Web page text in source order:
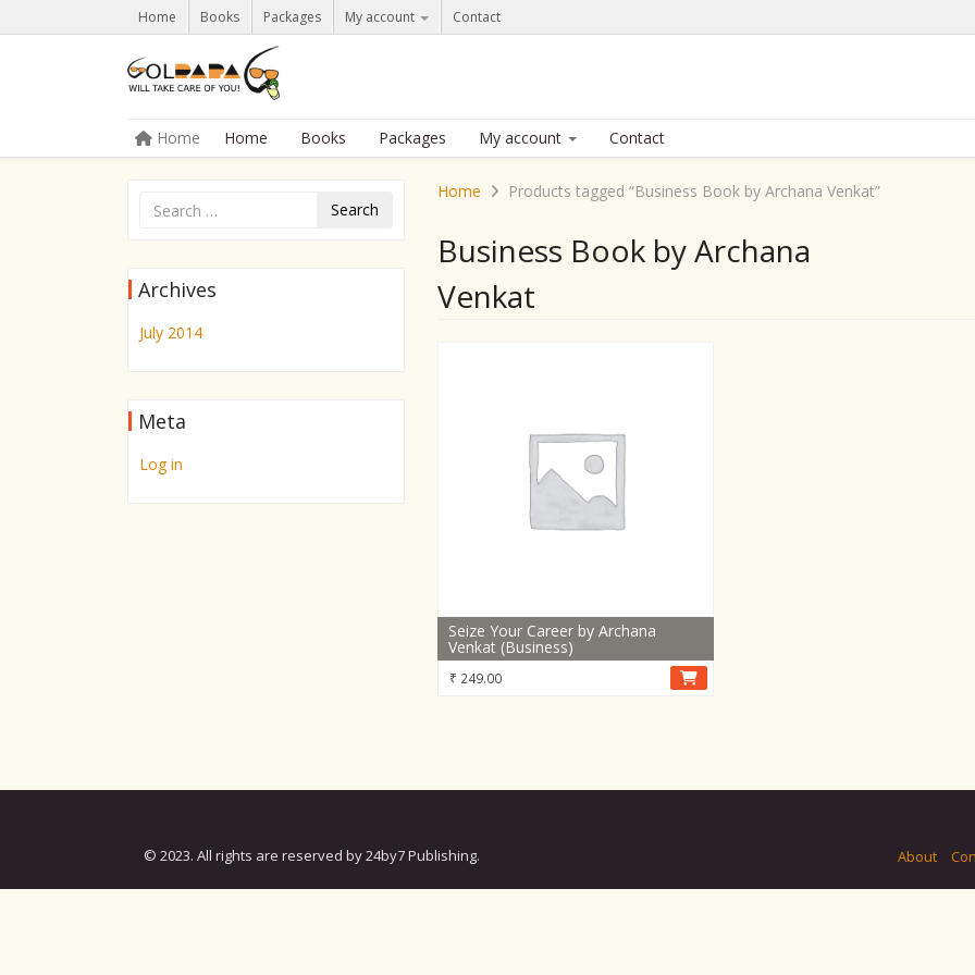
Home Books Packages My account Contact
Menu
Skip to content
Home Home Books Packages My account Contact
Search
Archives
July 2014
Meta
Log in
Home Products tagged “Business Book by Archana Venkat”
Business Book by Archana
Venkat
Seize Your Career by Archana
Venkat (Business)
₹ 249.00
© 2023. All rights are reserved by 24by7 Publishing. About